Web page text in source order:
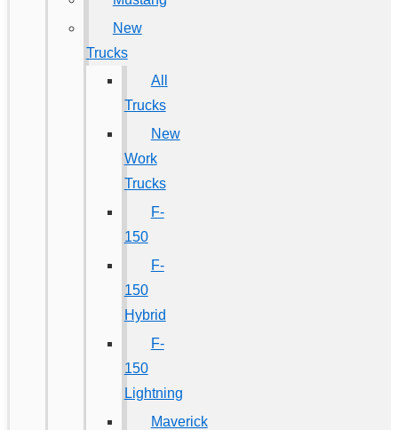
New
Trucks
All
Trucks
New
Work
Trucks
F-
150
F-
150
Hybrid
F-
150
Lightning
Maverick